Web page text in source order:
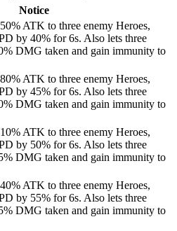
Notice
ATK to three enemy Heroes,
by 40% for 6s. Also lets three
DMG taken and gain immunity to
ATK to three enemy Heroes,
by 45% for 6s. Also lets three
DMG taken and gain immunity to
ATK to three enemy Heroes,
by 50% for 6s. Also lets three
DMG taken and gain immunity to
ATK to three enemy Heroes,
by 55% for 6s. Also lets three
DMG taken and gain immunity to